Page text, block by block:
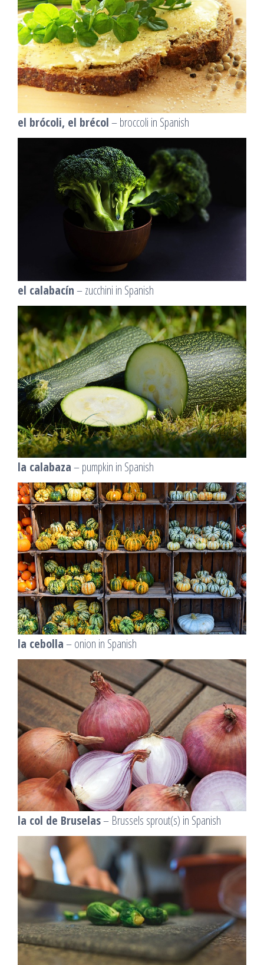
el brócoli, el brécol– broccoli in Spanish
el calabacín– zucchini in Spanish
la calabaza– pumpkin in Spanish
la cebolla– onion in Spanish
la col de Bruselas– Brussels sprout(s) in Spanish